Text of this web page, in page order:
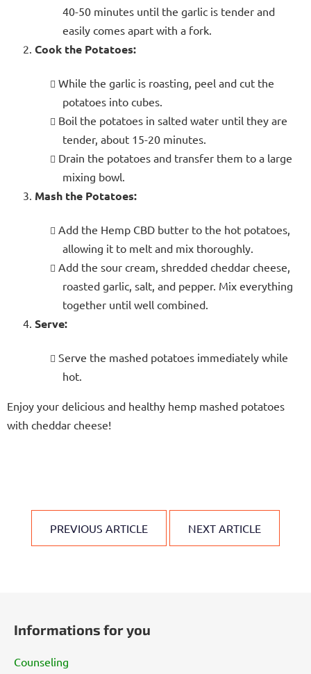
40-50 minutes until the garlic is tender and
easily comes apart with a fork.
Cook the Potatoes:
While the garlic is roasting, peel and cut the
potatoes into cubes.
Boil the potatoes in salted water until they are
tender, about 15-20 minutes.
Drain the potatoes and transfer them to a large
mixing bowl.
Mash the Potatoes:
Add the Hemp CBD butter to the hot potatoes,
allowing it to melt and mix thoroughly.
Add the sour cream, shredded cheddar cheese,
roasted garlic, salt, and pepper. Mix everything
together until well combined.
Serve:
Serve the mashed potatoes immediately while
hot.
Enjoy your delicious and healthy hemp mashed potatoes
with cheddar cheese!
PREVIOUS ARTICLE NEXT ARTICLE
Informations for you
Counseling